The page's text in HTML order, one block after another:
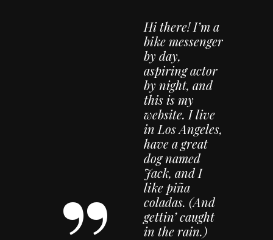
Hi there! I’m a
bike messenger
by day,
aspiring actor
by night, and
this is my
website. I live
in Los Angeles,
have a great
dog named
Jack, and I
like piña
coladas. (And
gettin’ caught
in the rain.)